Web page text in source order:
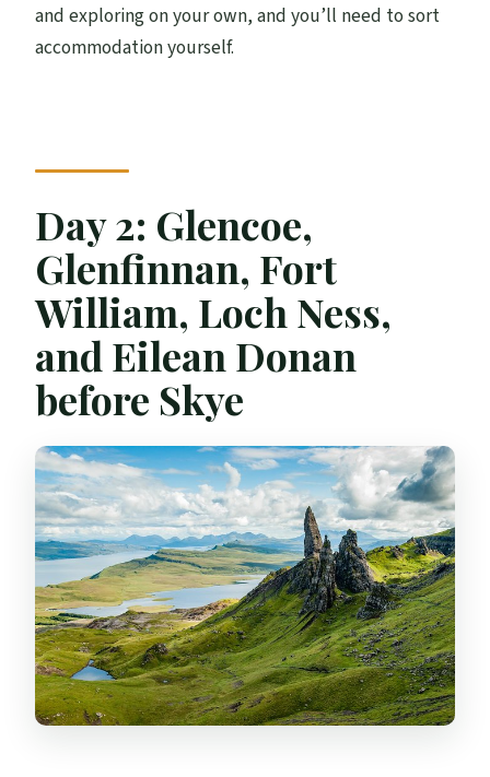
and exploring on your own, and you’ll need to sort
accommodation yourself.
Day 2: Glencoe,
Glenfinnan, Fort
William, Loch Ness,
and Eilean Donan
before Skye